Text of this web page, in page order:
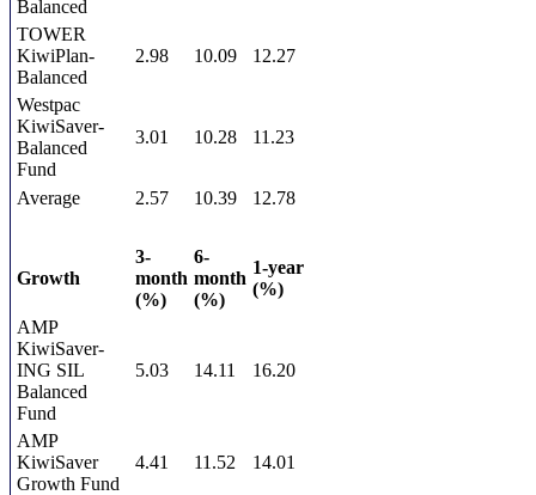
Balanced
TOWER
KiwiPlan-
Balanced
2.98 10.09 12.27
Westpac
KiwiSaver-
Balanced
Fund
3.01 10.28 11.23
Average 2.57 10.39 12.78
Growth
3-
month
(%)
6-
month
(%)
1-year
(%)
AMP
KiwiSaver-
ING SIL
Balanced
Fund
5.03 14.11 16.20
AMP
KiwiSaver
Growth Fund
4.41 11.52 14.01